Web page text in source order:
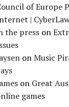
of Europe
|
the press on
onMusic
on Great
games